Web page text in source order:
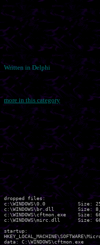
Written in Delphi
more in this category
dropped files:
c:\WINDOWS\0.0           Size:
c:\WINDOWS\br.dll        Size:
c:\WINDOWS\cftmon.exe    Size:
c:\WINDOWS\mirc.dll      Size:
startup:
data: C:\WINDOWS\cftmon.exe